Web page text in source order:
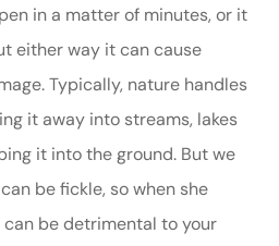
in a matter of minutes, or it
either way it can cause
Typically, nature handles
it away into streams, lakes
it into the ground. But we
be fickle, so when she
be detrimental to your